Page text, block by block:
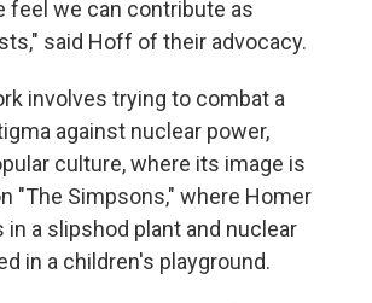
feel we can contribute as
said Hoff of their advocacy.
involves trying to combat a
against nuclear power,
culture, where its image is
"The Simpsons," where Homer
a slipshod plant and nuclear
in a children's playground.